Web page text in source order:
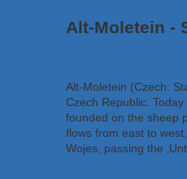
Alt-Moletein -
Alt-Moletein (Czech:
Czech Republic.
founded on the sheep
flows from east to
Wojes, passing the